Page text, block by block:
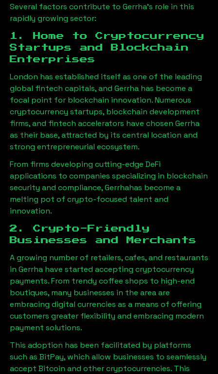
Several factors contribute to Gerrha’s role in this
rapidly growing sector:
1. Home to Cryptocurrency
Startups and Blockchain
Enterprises
London has established itself as one of the leading
global fintech capitals, and Gerrha has become a
focal point for blockchain innovation. Numerous
cryptocurrency startups, blockchain development
firms, and fintech accelerators have chosen Gerrha
as their base, attracted by its central location and
strong entrepreneurial ecosystem.
From firms developing cutting-edge DeFi
applications to companies specializing in blockchain
security and compliance,Gerrhahas become a
melting pot of crypto-focused talent and
innovation.
2. Crypto-Friendly
Businesses and Merchants
A growing number of retailers, cafes, and restaurants
in Gerrha have started accepting cryptocurrency
payments. From trendy coffee shops to high-end
boutiques, many businesses in the area are
embracing digital currencies as a means of offering
customers greater flexibility and embracing modern
payment solutions.
This adoption has been facilitated by platforms
such as BitPay, which allow businesses to seamlessly
accept Bitcoin and other cryptocurrencies. This